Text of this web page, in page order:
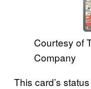
Courtesy of
Company
This card’s